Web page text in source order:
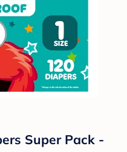
Super Pack -